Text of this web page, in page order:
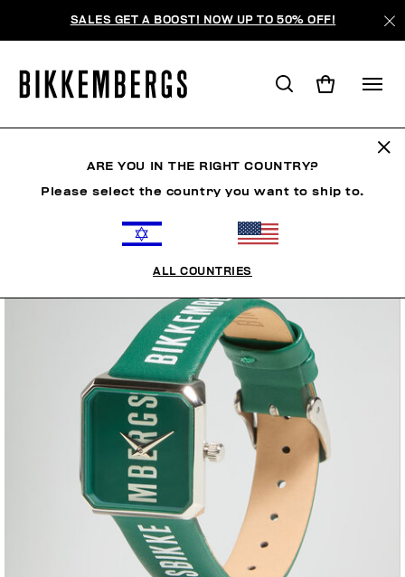
SALES GET A BOOST! NOW UP TO 50% OFF!
ARE YOU IN THE RIGHT COUNTRY?
Please select the country you want to ship to.
ALL COUNTRIES